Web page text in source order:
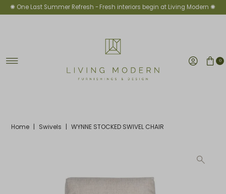
Skip to content
✺ One Last Summer Refresh -Fresh interiors begin at Living Modern ✺
0
Home | Swivels | WYNNE STOCKED SWIVEL CHAIR